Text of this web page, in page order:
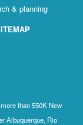
& planning
than 550K New
Albuquerque, Rio